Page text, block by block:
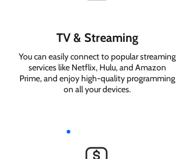
TV & Streaming
You can easily connect to popular streaming
services like Netflix, Hulu, and Amazon
Prime, and enjoy high-quality programming
on all your devices.